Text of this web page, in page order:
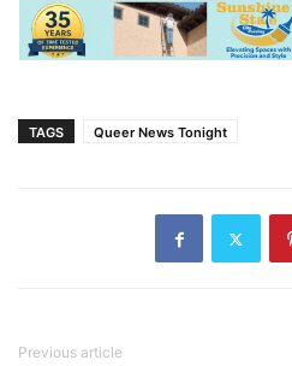
TAGS Queer News Tonight
Previous article